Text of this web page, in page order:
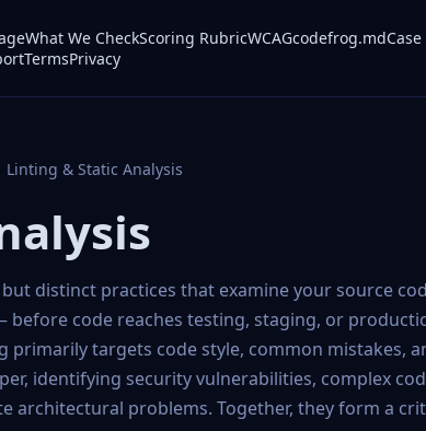
What We CheckScoring RubricWCAGcodefrog.md
TermsPrivacy
Linting & Static Analysis
distinct practices that examine your source
code reaches testing, staging, or
targets code style, common mistakes,
identifying security vulnerabilities, complex
architectural problems. Together, they form a